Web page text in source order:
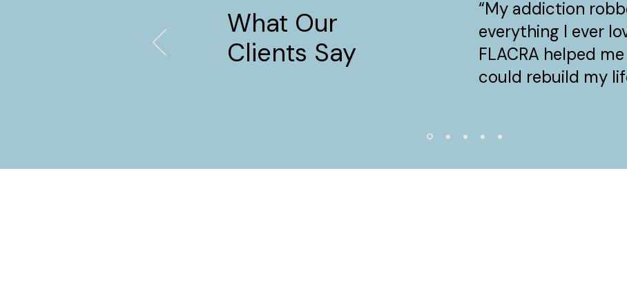
What Our
Clients Say
“My addiction
everything I ever
FLACRA helped me
could rebuild my